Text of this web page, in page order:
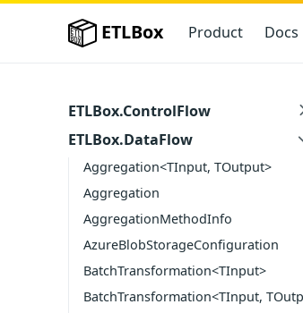
ETLBox Product Docs
ETLBox.ControlFlow
ETLBox.DataFlow
Aggregation<TInput, TOutput>
Aggregation
AggregationMethodInfo
AzureBlobStorageConfiguration
BatchTransformation<TInput>
BatchTransformation<TInput,